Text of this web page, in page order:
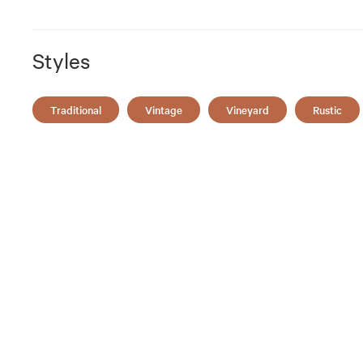
Styles
Traditional Vintage Vineyard Rustic